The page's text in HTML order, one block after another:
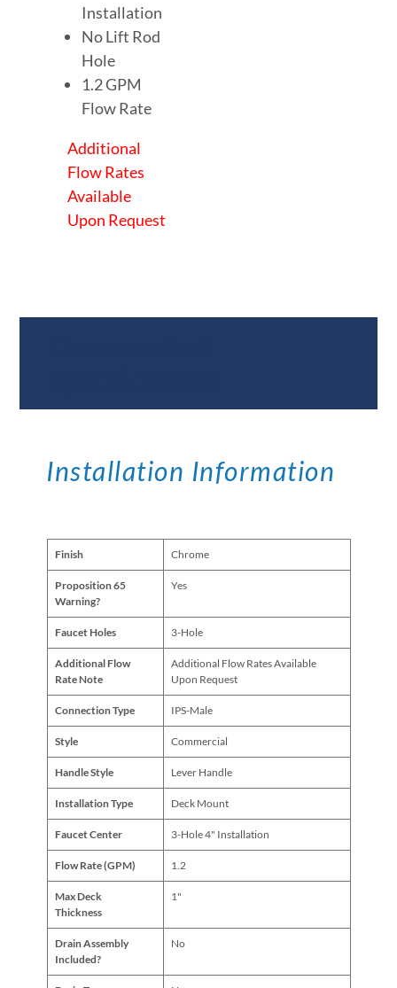
Installation
No Lift Rod
Hole
1.2 GPM
Flow Rate
Additional
Flow Rates
Available
Upon Request
Installation Information
Finish Chrome
Proposition 65
Warning?
Yes
Faucet Holes 3-Hole
Additional Flow
Rate Note
Additional Flow Rates Available
Upon Request
Connection Type IPS-Male
Style Commercial
Handle Style Lever Handle
Installation Type Deck Mount
Faucet Center 3-Hole 4" Installation
Flow Rate (GPM) 1.2
Max Deck
Thickness
1"
Drain Assembly
Included?
No